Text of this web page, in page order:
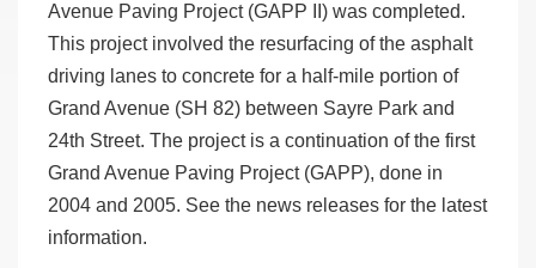
Avenue Paving Project (GAPP II) was completed.
This project involved the resurfacing of the asphalt
driving lanes to concrete for a half-mile portion of
Grand Avenue (SH 82) between Sayre Park and
24th Street. The project is a continuation of the first
Grand Avenue Paving Project (GAPP), done in
2004 and 2005. See the news releases for the latest
information.